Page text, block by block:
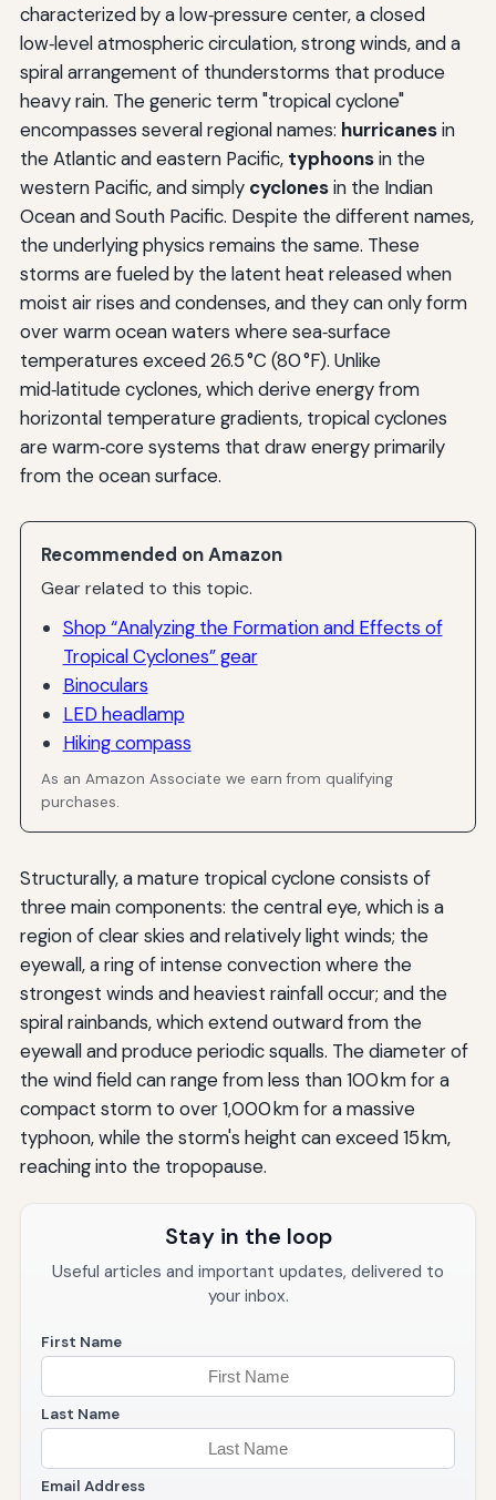
characterized by a low‑pressure center, a closed
low‑level atmospheric circulation, strong winds, and a
spiral arrangement of thunderstorms that produce
heavy rain. The generic term "tropical cyclone"
encompasses several regional names: hurricanesin
the Atlantic and eastern Pacific, typhoonsin the
western Pacific, and simply cyclonesin the Indian
Ocean and South Pacific. Despite the different names,
the underlying physics remains the same. These
storms are fueled by the latent heat released when
moist air rises and condenses, and they can only form
over warm ocean waters where sea‑surface
temperatures exceed 26.5 °C (80 °F). Unlike
mid‑latitude cyclones, which derive energy from
horizontal temperature gradients, tropical cyclones
are warm‑core systems that draw energy primarily
from the ocean surface.
Recommended on Amazon
Gear related to this topic.
Shop “Analyzing the Formation and Effects of
Tropical Cyclones” gear
Binoculars
LED headlamp
Hiking compass
As an Amazon Associate we earn from qualifying
purchases.
Structurally, a mature tropical cyclone consists of
three main components: the central eye, which is a
region of clear skies and relatively light winds; the
eyewall, a ring of intense convection where the
strongest winds and heaviest rainfall occur; and the
spiral rainbands, which extend outward from the
eyewall and produce periodic squalls. The diameter of
the wind field can range from less than 100 km for a
compact storm to over 1,000 km for a massive
typhoon, while the storm's height can exceed 15 km,
reaching into the tropopause.
Stay in the loop
Useful articles and important updates, delivered to
your inbox.
First Name
Last Name
Email Address